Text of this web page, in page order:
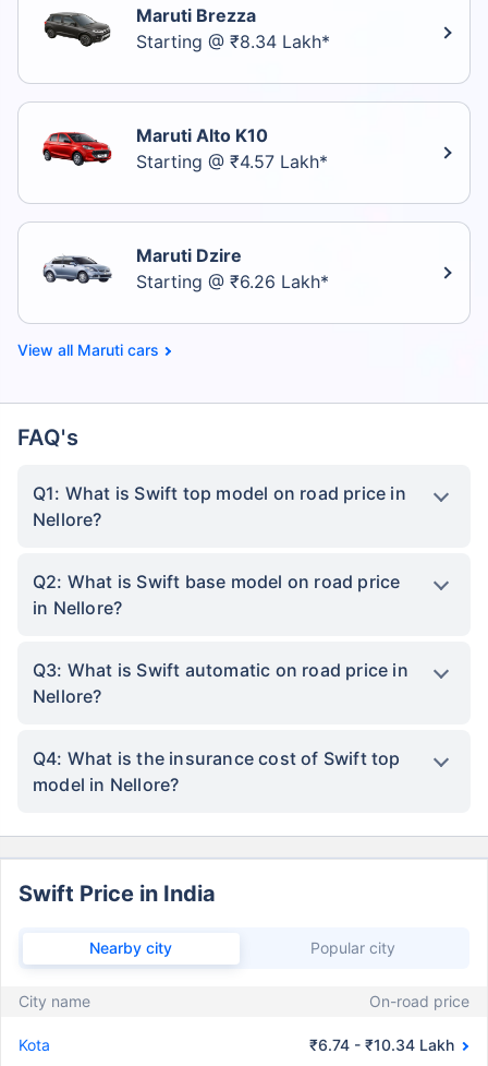
Maruti Brezza
Starting @ ₹8.34 Lakh*
Maruti Alto K10
Starting @ ₹4.57 Lakh*
Maruti Dzire
Starting @ ₹6.26 Lakh*
Maruti cars
FAQ's
Q1: What is Swift top model on road price in
Nellore?
Q2: What is Swift base model on road price
in Nellore?
Q3: What is Swift automatic on road price in
Nellore?
Q4: What is the insurance cost of Swift top
model in Nellore?
Swift Price in India
Nearby city Popular city
City name On-road price
Kota ₹6.74 - ₹10.34 Lakh